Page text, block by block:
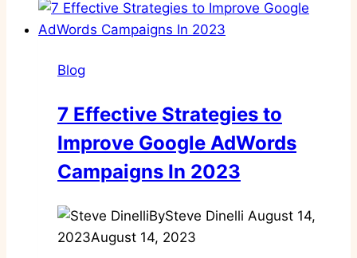
Blog
7 Effective Strategies to
Improve Google AdWords
Campaigns In 2023
BySteve Dinelli August 14,
2023August 14, 2023